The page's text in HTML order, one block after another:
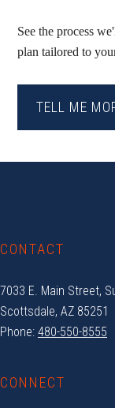
See the process
plan tailored to
TELL ME
CONTACT
7033 E. Main Street,
Scottsdale, AZ 85251
Phone: 480-550-8555
CONNECT